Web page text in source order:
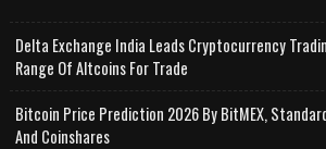
Delta Exchange India Leads Cryptocurrency
Range Of Altcoins For Trade
Bitcoin Price Prediction 2026 By BitMEX,
And Coinshares